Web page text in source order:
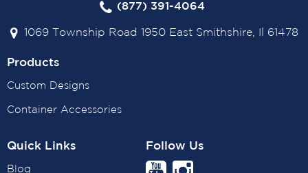
(877) 391-4064
1069 Township Road 1950 East Smithshire, Il 61478
Products
Custom Designs
Container Accessories
Quick Links
Blog
Follow Us